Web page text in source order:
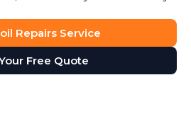
Repairs Service
Free Quote